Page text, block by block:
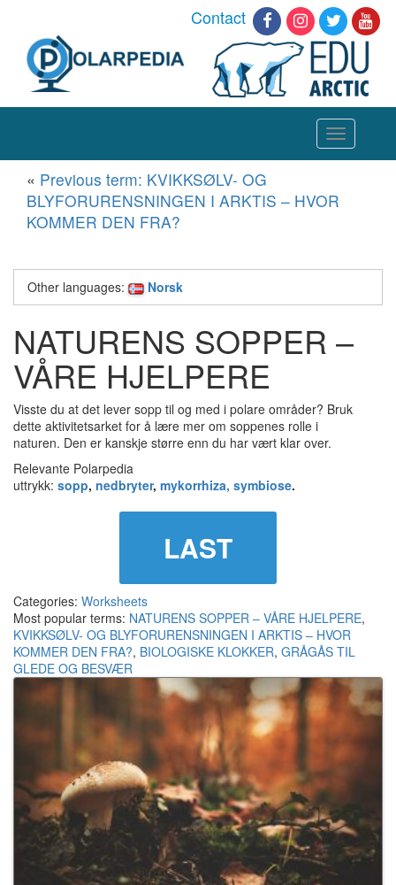
Contact
Toggle
navigation
« Previous term: KVIKKSØLV- OG
BLYFORURENSNINGEN I ARKTIS – HVOR
KOMMER DEN FRA?
Other languages: Norsk
NATURENS SOPPER –
VÅRE HJELPERE
Visste du at det lever sopp til og med i polare områder? Bruk
dette aktivitetsarket for å lære mer om soppenes rolle i
naturen. Den er kanskje større enn du har vært klar over.
Relevante Polarpedia
uttrykk: sopp, nedbryter, mykorrhiza, symbiose.
LAST
Categories: Worksheets
Most popular terms: NATURENS SOPPER – VÅRE HJELPERE,
KVIKKSØLV- OG BLYFORURENSNINGEN I ARKTIS – HVOR
KOMMER DEN FRA?, BIOLOGISKE KLOKKER, GRÅGÅS TIL
GLEDE OG BESVÆR